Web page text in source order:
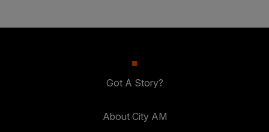
Got A Story?
About City AM